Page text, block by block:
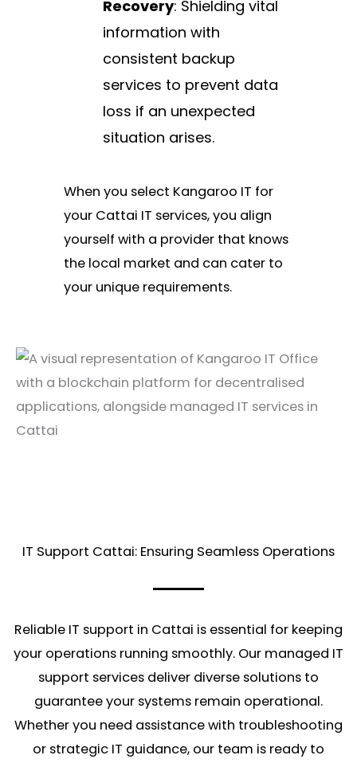
Recovery: Shielding vital
information with
consistent backup
services to prevent data
loss if an unexpected
situation arises.
When you select Kangaroo IT for
your Cattai IT services, you align
yourself with a provider that knows
the local market and can cater to
your unique requirements.
IT Support Cattai: Ensuring Seamless Operations
Reliable IT support in Cattai is essential for keeping
your operations running smoothly. Our managed IT
support services deliver diverse solutions to
guarantee your systems remain operational.
Whether you need assistance with troubleshooting
or strategic IT guidance, our team is ready to